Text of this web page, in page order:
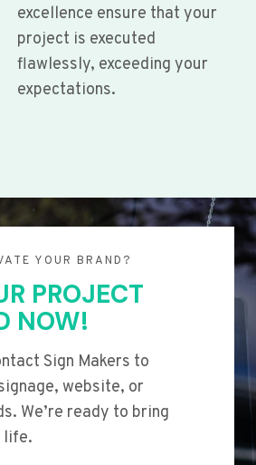
excellence ensure that your
project is executed
flawlessly, exceeding your
expectations.
YOUR BRAND?
PROJECT
NOW!
Sign Makers to
website, or
We’re ready to bring
life.